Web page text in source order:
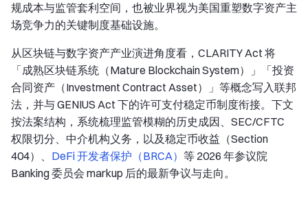
规成本与监管套利空间，也被业界视为美国重塑数字资产主
场竞争力的关键制度基础设施。
从区块链与数字资产产业演进角度看，CLARITY Act 将
「成熟区块链系统（Mature Blockchain System）」「投资
合同资产（Investment Contract Asset）」等概念写入联邦
法，并与 GENIUS Act 下的许可支付稳定币制度衔接。下文
按法案结构，系统梳理监管模糊的历史成因、SEC/CFTC
权限切分、中介机构义务，以及稳定币收益（Section
404）、 DeFi 开发者保护（BRCA） 等 2026 年参议院
Banking 委员会 markup 后的最新争议与走向。